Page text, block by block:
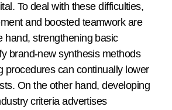
To deal with these difficulties,
and boosted teamwork are
hand, strengthening basic
brand-new synthesis methods
procedures can continually lower
On the other hand, developing
criteria advertises